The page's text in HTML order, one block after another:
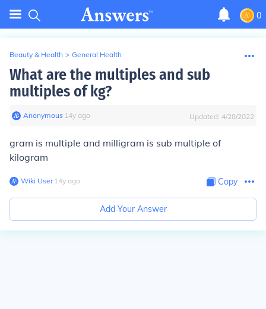
0
Beauty & Health > General Health
What are the multiples and sub
multiples of kg?
Anonymous∙ 14y ago Updated: 4/28/2022
gram is multiple and milligram is sub multiple of
kilogram
Wiki User∙14y ago Copy
Add Your Answer